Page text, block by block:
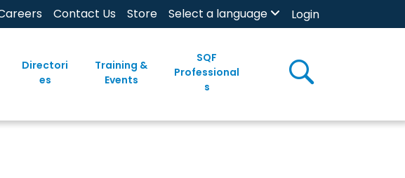
Contact Us Store Select a language Login
Directori
es
Training &
Events
SQF
Professional
s